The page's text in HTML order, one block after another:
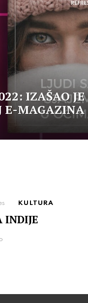
IZAŠAO JE
E-MAGAZINA
KULTURA
INDIJE